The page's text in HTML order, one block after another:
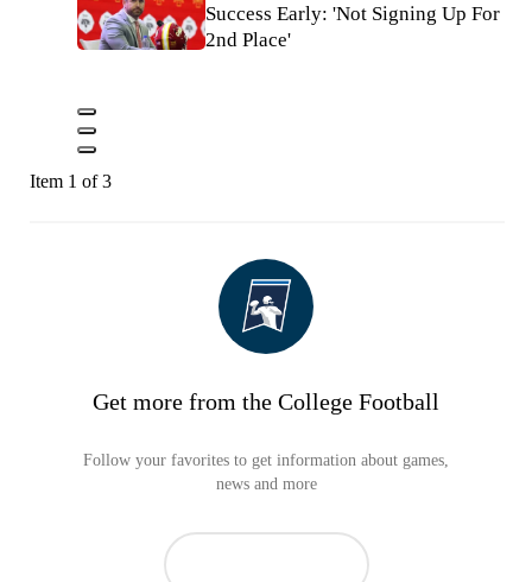
Success Early: 'Not Signing Up For
2nd Place'
Item 1 of 3
Get more from the College Football
Follow your favorites to get information about games,
news and more